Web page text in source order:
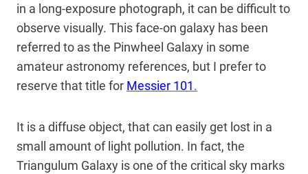
in a long-exposure photograph, it can be difficult to
observe visually. This face-on galaxy has been
referred to as the Pinwheel Galaxy in some
amateur astronomy references, but I prefer to
reserve that title for Messier 101.
It is a diffuse object, that can easily get lost in a
small amount of light pollution. In fact, the
Triangulum Galaxy is one of the critical sky marks